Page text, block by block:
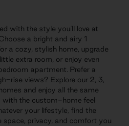
with the style you’ll love at
a bright and airy 1
a cozy, stylish home, upgrade
extra room, or enjoy even
apartment. Prefer a
rise views? Explore our 2, 3,
and enjoy all the same
with the custom-home feel
your lifestyle, find the
privacy, and comfort you